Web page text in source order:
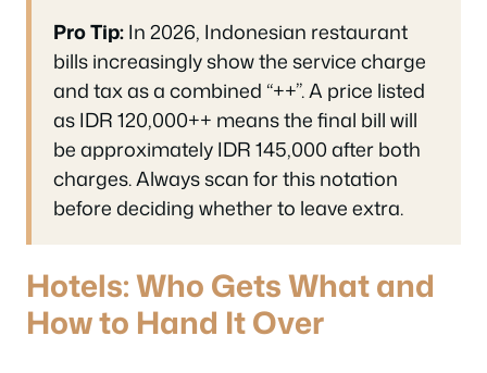
Pro Tip:In 2026, Indonesian restaurant
bills increasingly show the service charge
and tax as a combined “++”. A price listed
as IDR 120,000++ means the final bill will
be approximately IDR 145,000 after both
charges. Always scan for this notation
before deciding whether to leave extra.
Hotels: Who Gets What and
How to Hand It Over